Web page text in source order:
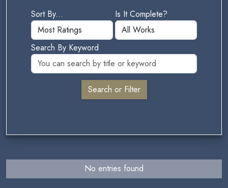
Sort By...
Is It Complete?
Search By Keyword
No entries found